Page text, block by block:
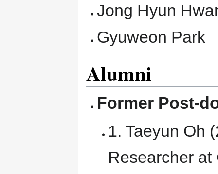
Jong Hyun
Gyuweon Park
Alumni
Former Post-
1. Taeyun Oh
Researcher